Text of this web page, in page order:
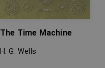
The Time Machine
H. G. Wells